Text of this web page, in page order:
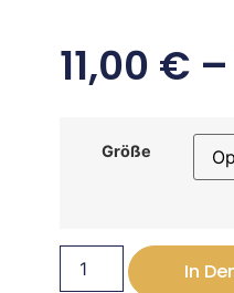
11,00 € –
Größe
In